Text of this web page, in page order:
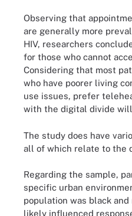
Observing that
are generally more
HIV, researchers
for those who cannot
Considering that most
who have poorer living
use issues, prefer
with the digital divide
The study does have
all of which relate to the
Regarding the sample,
specific urban
population was black
likely influenced